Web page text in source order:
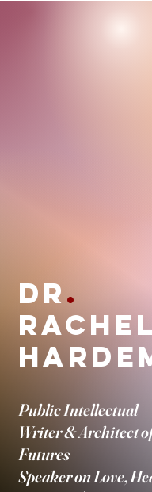
Dr.
Public Intellectual
Writer & Architect
Futures
Speaker on Love,